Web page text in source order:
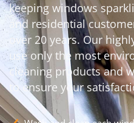
keeping windows
and residential
over 20 years. Our
use only the most
cleaning products and
to ensure your